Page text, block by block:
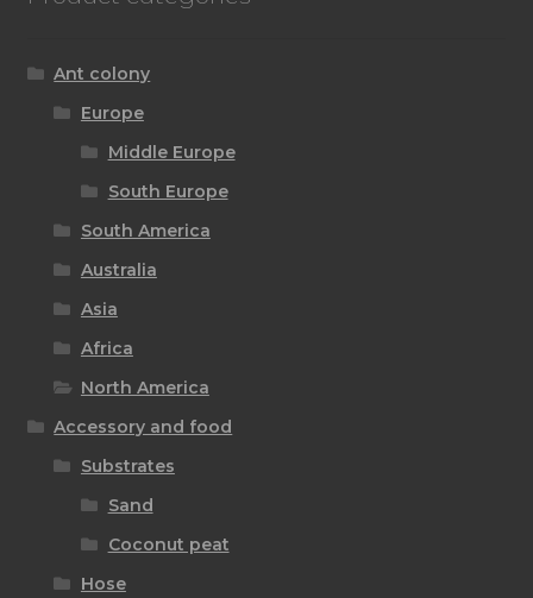
Ant colony
Europe
Middle Europe
South Europe
South America
Australia
Asia
Africa
North America
Accessory and food
Substrates
Sand
Coconut peat
Hose